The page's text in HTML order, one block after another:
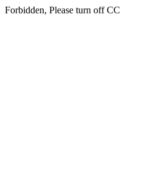
Forbidden, Please turn off CC